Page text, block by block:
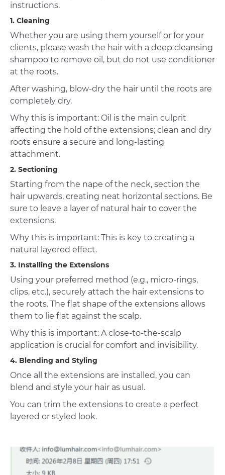
instructions.
1. Cleaning
Whether you are using them yourself or for your
clients, please wash the hair with a deep cleansing
shampoo to remove oil, but do not use conditioner
at the roots.
After washing, blow-dry the hair until the roots are
completely dry.
Why this is important: Oil is the main culprit
affecting the hold of the extensions; clean and dry
roots ensure a secure and long-lasting
attachment.
2. Sectioning
Starting from the nape of the neck, section the
hair upwards, creating neat horizontal sections. Be
sure to leave a layer of natural hair to cover the
extensions.
Why this is important: This is key to creating a
natural layered effect.
3. Installing the Extensions
Using your preferred method (e.g., micro-rings,
clips, etc.), securely attach the hair extensions to
the roots. The flat shape of the extensions allows
them to lie flat against the scalp.
Why this is important: A close-to-the-scalp
application is crucial for comfort and invisibility.
4. Blending and Styling
Once all the extensions are installed, you can
blend and style your hair as usual.
You can trim the extensions to create a perfect
layered or styled look.